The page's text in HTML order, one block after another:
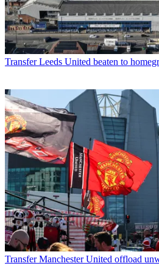
Transfer Leeds United beaten to
Transfer Manchester United offload